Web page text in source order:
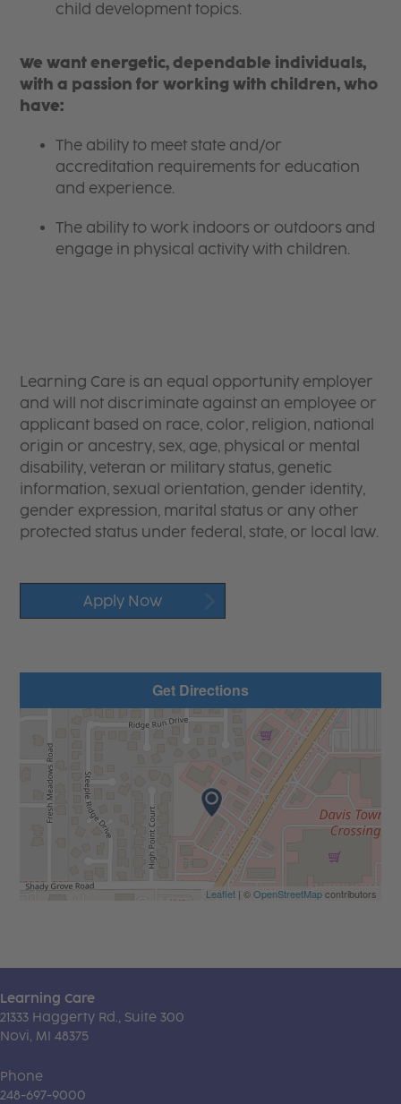
child development topics.
We want energetic, dependable individuals,
with a passion for working with children, who
have:
The ability to meet state and/or
accreditation requirements for education
and experience.
The ability to work indoors or outdoors and
engage in physical activity with children.
Learning Care is an equal opportunity employer
and will not discriminate against an employee or
applicant based on race, color, religion, national
origin or ancestry, sex, age, physical or mental
disability, veteran or military status, genetic
information, sexual orientation, gender identity,
gender expression, marital status or any other
protected status under federal, state, or local law.
Apply Now
Get Directions
Leaflet| ©OpenStreetMapcontributors
Learning Care
21333 Haggerty Rd., Suite 300
Novi, MI 48375
Phone
248-697-9000